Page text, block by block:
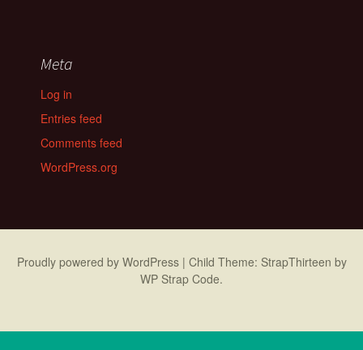
Meta
Log in
Entries feed
Comments feed
WordPress.org
Proudly powered by WordPress | Child Theme: StrapThirteen by
WP Strap Code.